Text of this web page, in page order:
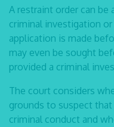
A restraint order can be
criminal investigation
application is made
may even be sought
provided a criminal
The court considers
grounds to suspect
criminal conduct and